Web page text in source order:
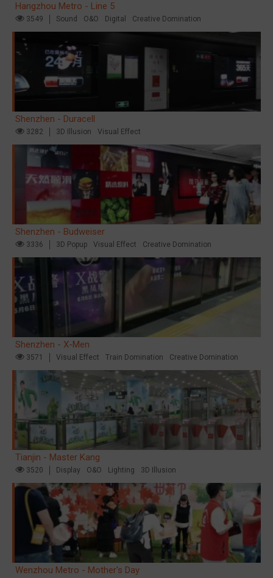
Hangzhou Metro - Line 5
3549 Sound O&O Digital Creative Domination
Shenzhen - Duracell
3282 3D Illusion Visual Effect
Shenzhen - Budweiser
3336 3D Popup Visual Effect Creative Domination
Shenzhen - X-Men
3571 Visual Effect Train Domination Creative Domination
Tianjin - Master Kang
3520 Display O&O Lighting 3D Illusion
Wenzhou Metro - Mother's Day